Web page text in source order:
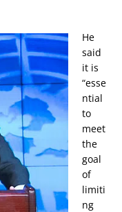
He
said
it is
“esse
ntial
to
meet
the
goal
of
limiti
ng